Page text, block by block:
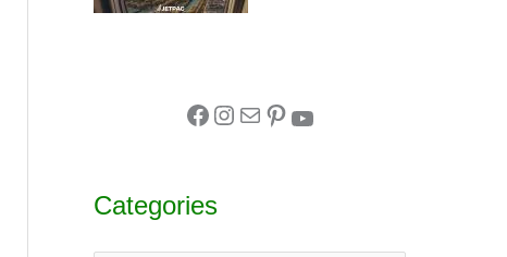
Categories